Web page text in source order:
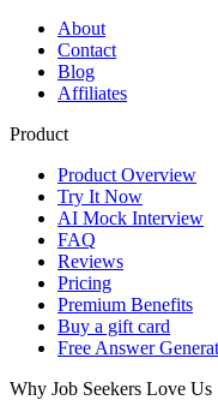
About
Contact
Blog
Affiliates
Product
Product Overview
Try It Now
AI Mock Interview
FAQ
Reviews
Pricing
Premium Benefits
Buy a gift card
Free Answer
Why Job Seekers Love Us